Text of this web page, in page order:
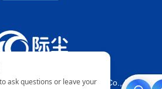
Xiamen jichen Imp. And Exp. Co., Ltd.